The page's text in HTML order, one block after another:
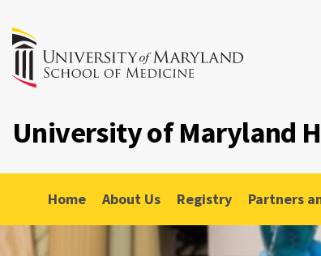
University of Maryland
Home About Us Registry Partners